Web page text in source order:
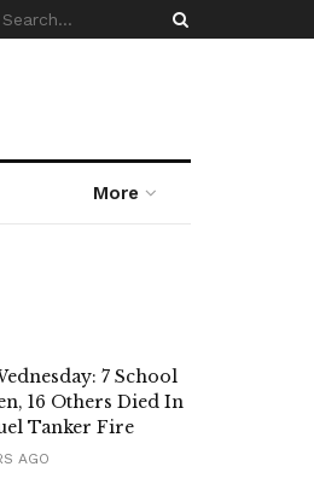
More
7 School
16 Others Died In
Tanker Fire
AGO